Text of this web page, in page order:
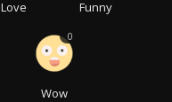
Love Funny
Wow
0